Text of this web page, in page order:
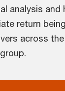
analysis and
return
across